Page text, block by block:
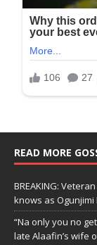
READ MORE
BREAKING:
knows as Ogunjimi
“Na only you no
late Alaafin’s wife